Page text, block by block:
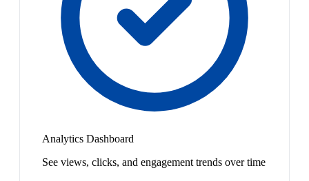
Analytics Dashboard
See views, clicks, and engagement trends over time